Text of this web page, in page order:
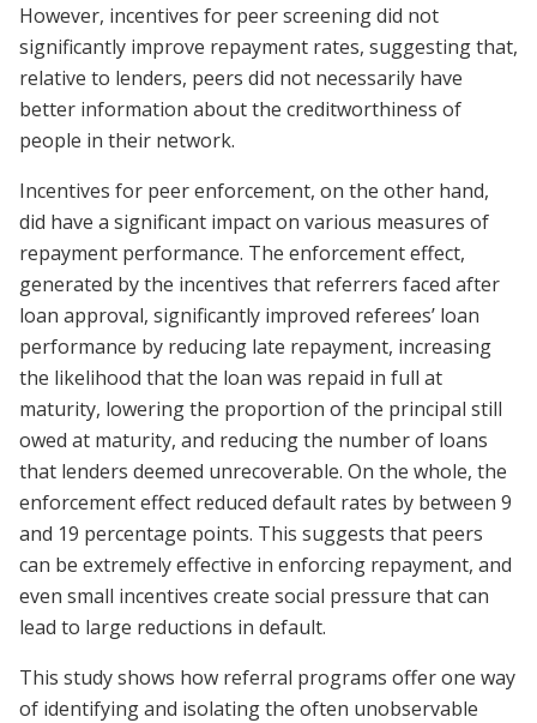
However, incentives for peer screening did not
significantly improve repayment rates, suggesting that,
relative to lenders, peers did not necessarily have
better information about the creditworthiness of
people in their network.
Incentives for peer enforcement, on the other hand,
did have a significant impact on various measures of
repayment performance. The enforcement effect,
generated by the incentives that referrers faced after
loan approval, significantly improved referees’ loan
performance by reducing late repayment, increasing
the likelihood that the loan was repaid in full at
maturity, lowering the proportion of the principal still
owed at maturity, and reducing the number of loans
that lenders deemed unrecoverable. On the whole, the
enforcement effect reduced default rates by between 9
and 19 percentage points. This suggests that peers
can be extremely effective in enforcing repayment, and
even small incentives create social pressure that can
lead to large reductions in default.
This study shows how referral programs offer one way
of identifying and isolating the often unobservable